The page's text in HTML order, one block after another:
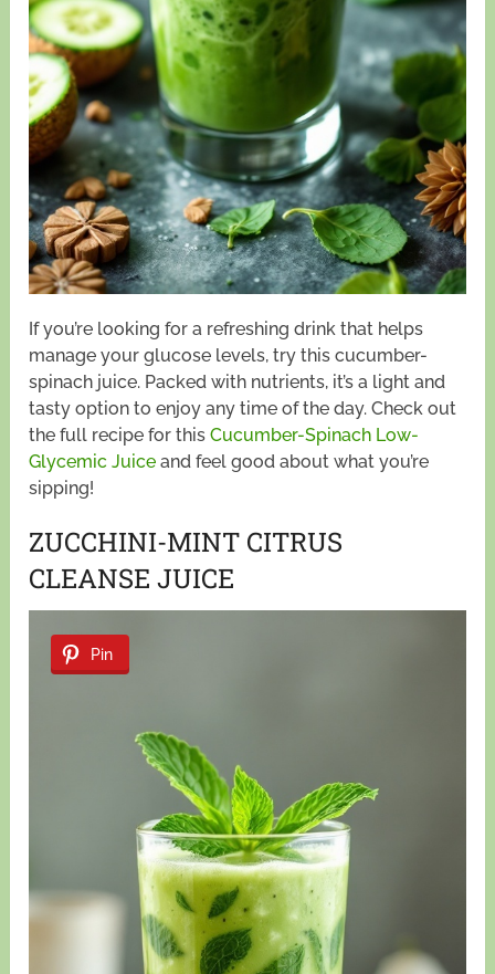
If you’re looking for a refreshing drink that helps
manage your glucose levels, try this cucumber-
spinach juice. Packed with nutrients, it’s a light and
tasty option to enjoy any time of the day. Check out
the full recipe for thisCucumber-Spinach Low-
Glycemic Juice and feel good about what you’re
sipping!
ZUCCHINI-MINT CITRUS
CLEANSE JUICE
Pin